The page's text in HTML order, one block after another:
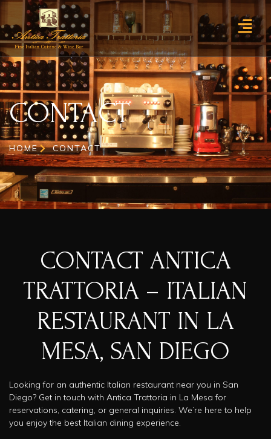
CONTACT
CONTACT
HOME CONTACT
CONTACT ANTICA
TRATTORIA – ITALIAN
RESTAURANT IN LA
MESA, SAN DIEGO​
Looking for an authentic Italian restaurant near you in San
Diego? Get in touch with Antica Trattoria in La Mesa for
reservations, catering, or general inquiries. We’re here to help
you enjoy the best Italian dining experience.